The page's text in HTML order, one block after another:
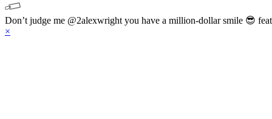
Don’t judge me @2alexwright you have a million-dollar smile 😎
×